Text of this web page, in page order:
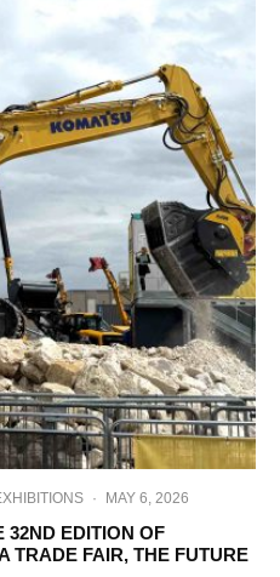
· MAY 6, 2026
32ND EDITION OF
TRADE FAIR, THE FUTURE